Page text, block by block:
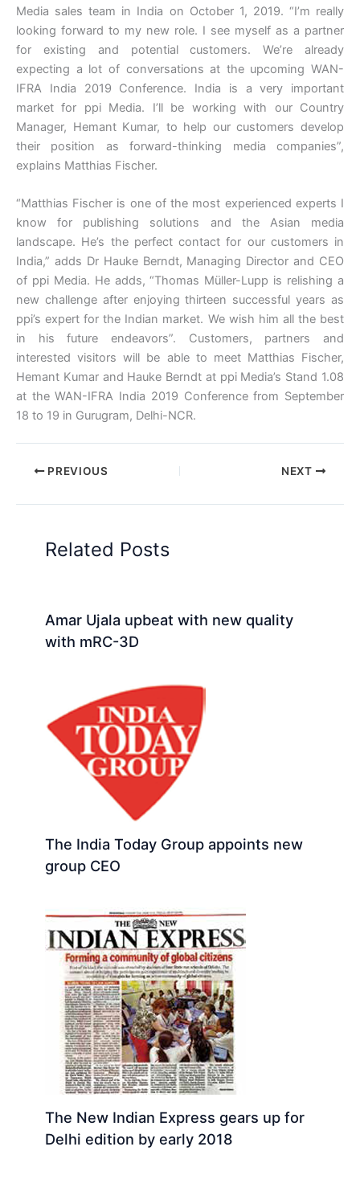
Media sales team in India on October 1, 2019. “I’m really
looking forward to my new role. I see myself as a partner
for existing and potential customers. We’re already
expecting a lot of conversations at the upcoming WAN-
IFRA India 2019 Conference. India is a very important
market for ppi Media. I’ll be working with our Country
Manager, Hemant Kumar, to help our customers develop
their position as forward-thinking media companies”,
explains Matthias Fischer.
“Matthias Fischer is one of the most experienced experts I
know for publishing solutions and the Asian media
landscape. He’s the perfect contact for our customers in
India,” adds Dr Hauke Berndt, Managing Director and CEO
of ppi Media. He adds, “Thomas Müller-Lupp is relishing a
new challenge after enjoying thirteen successful years as
ppi’s expert for the Indian market. We wish him all the best
in his future endeavors”. Customers, partners and
interested visitors will be able to meet Matthias Fischer,
Hemant Kumar and Hauke Berndt at ppi Media’s Stand 1.08
at the WAN-IFRA India 2019 Conference from September
18 to 19 in Gurugram, Delhi-NCR.
PREVIOUS NEXT
Related Posts
Amar Ujala upbeat with new quality
with mRC-3D
The India Today Group appoints new
group CEO
The New Indian Express gears up for
Delhi edition by early 2018